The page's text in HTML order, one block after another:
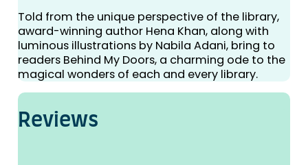
Told from the unique perspective of the library,
award-winning author Hena Khan, along with
luminous illustrations by Nabila Adani, bring to
readers Behind My Doors, a charming ode to the
magical wonders of each and every library.
Reviews